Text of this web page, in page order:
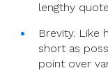
lengthy
Brevity. Like
short as
point over